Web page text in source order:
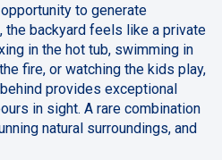
to generate
the backyard feels like a private
in the hot tub, swimming in
fire, or watching the kids play,
provides exceptional
in sight. A rare combination
natural surroundings, and